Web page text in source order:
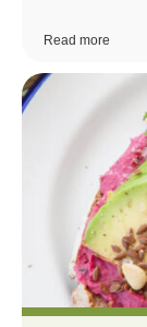
Read more